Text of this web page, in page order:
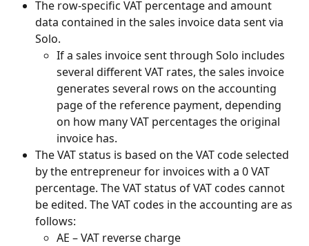
The row-specific VAT percentage and amount
data contained in the sales invoice data sent via
Solo.
If a sales invoice sent through Solo includes
several different VAT rates, the sales invoice
generates several rows on the accounting
page of the reference payment, depending
on how many VAT percentages the original
invoice has.
The VAT status is based on the VAT code selected
by the entrepreneur for invoices with a 0 VAT
percentage. The VAT status of VAT codes cannot
be edited. The VAT codes in the accounting are as
follows:
AE – VAT reverse charge